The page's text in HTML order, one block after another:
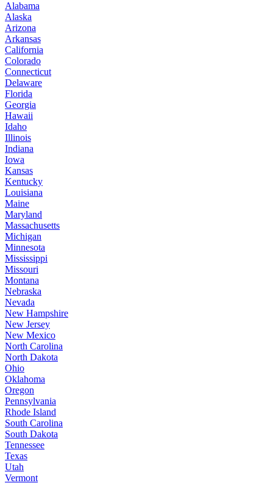
Alabama
Alaska
Arizona
Arkansas
California
Colorado
Connecticut
Delaware
Florida
Georgia
Hawaii
Idaho
Illinois
Indiana
Iowa
Kansas
Kentucky
Louisiana
Maine
Maryland
Massachusetts
Michigan
Minnesota
Mississippi
Missouri
Montana
Nebraska
Nevada
New Hampshire
New Jersey
New Mexico
North Carolina
North Dakota
Ohio
Oklahoma
Oregon
Pennsylvania
Rhode Island
South Carolina
South Dakota
Tennessee
Texas
Utah
Vermont